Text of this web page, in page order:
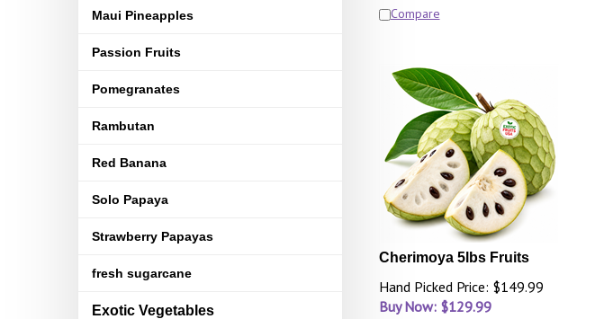
Maui Pineapples
Passion Fruits
Pomegranates
Rambutan
Red Banana
Solo Papaya
Strawberry Papayas
fresh sugarcane
Exotic Vegetables
Compare
Cherimoya 5lbs Fruits
Hand Picked Price: $149.99
Buy Now: $129.99